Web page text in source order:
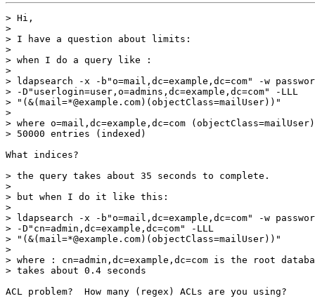
> Hi,
>
> I have a question about limits:
>
> when I do a query like :
>
> ldapsearch -x -b"o=mail,dc=example,dc=com" -w
> -D"userlogin=user,o=admins,dc=example,dc=com" -LLL
> "(&(mail=*@example.com)(objectClass=mailUser))"
>
> where o=mail,dc=example,dc=com
> 50000 entries (indexed)
What indices?
> the query takes about 35 seconds to complete.
>
> but when I do it like this:
>
> ldapsearch -x -b"o=mail,dc=example,dc=com" -w
> -D"cn=admin,dc=example,dc=com" -LLL
> "(&(mail=*@example.com)(objectClass=mailUser))"
>
> where : cn=admin,dc=example,dc=com is the root
> takes about 0.4 seconds
ACL problem?  How many (regex) ACLs are you using?